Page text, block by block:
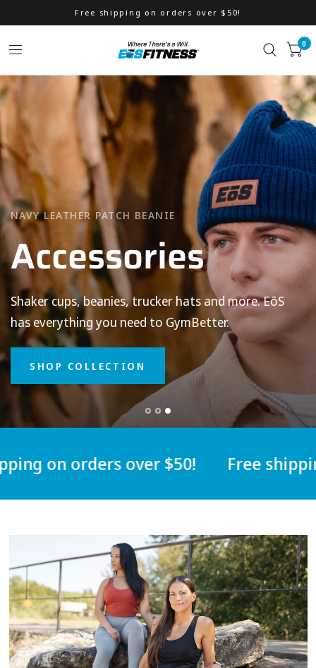
Free shipping on orders over $50!
0
WILL POWER LFG STRINGER
Men'sApparel
Ourmen'sapparelhasnext leveldurable and
breathableforeverydayinand of the gym.
NAVY LEATHER PATCH BEANIE
Accessories
Shaker cups,beanies, trucker hats andmore.EōS
has everything you need to GymBetter.
SHOP COLLECTION
on orders over $50! Free